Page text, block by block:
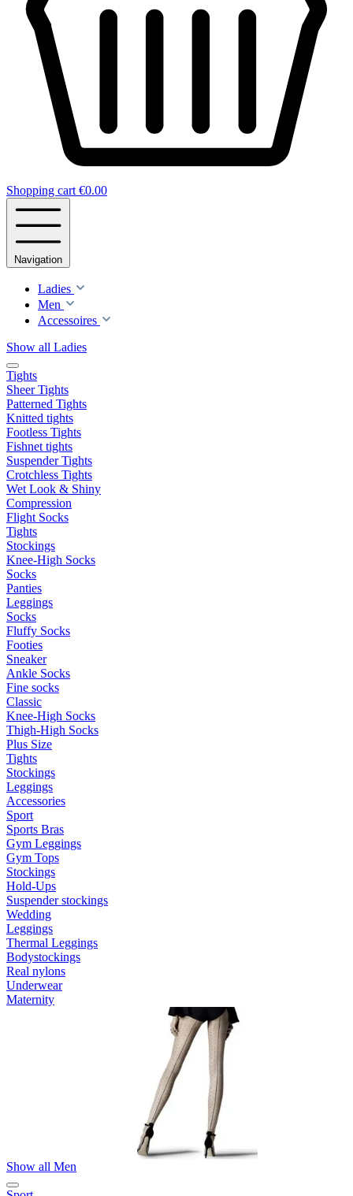
Shopping cart €0.00
Navigation
Ladies
Men
Accessoires
Show all Ladies
Tights
Sheer Tights
Patterned Tights
Knitted tights
Footless Tights
Fishnet tights
Suspender Tights
Crotchless Tights
Wet Look & Shiny
Compression
Flight Socks
Tights
Stockings
Knee-High Socks
Socks
Panties
Leggings
Socks
Fluffy Socks
Footies
Sneaker
Ankle Socks
Fine socks
Classic
Knee-High Socks
Thigh-High Socks
Plus Size
Tights
Stockings
Leggings
Accessories
Sport
Sports Bras
Gym Leggings
Gym Tops
Stockings
Hold-Ups
Suspender stockings
Wedding
Leggings
Thermal Leggings
Bodystockings
Real nylons
Underwear
Maternity
Show all Men